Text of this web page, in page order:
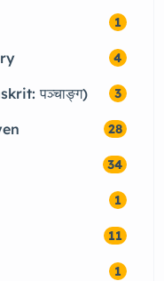
1
4
पञ्चाङ्ग) 3
28
34
1
11
1